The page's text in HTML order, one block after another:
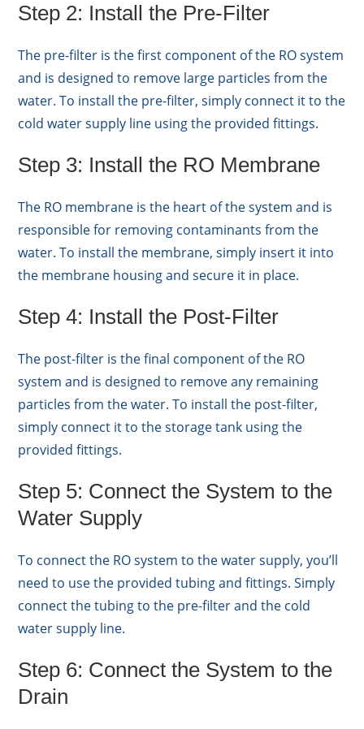
Step 2: Install the Pre-Filter
The pre-filter is the first component of the RO system
and is designed to remove large particles from the
water. To install the pre-filter, simply connect it to the
cold water supply line using the provided fittings.
Step 3: Install the RO Membrane
The RO membrane is the heart of the system and is
responsible for removing contaminants from the
water. To install the membrane, simply insert it into
the membrane housing and secure it in place.
Step 4: Install the Post-Filter
The post-filter is the final component of the RO
system and is designed to remove any remaining
particles from the water. To install the post-filter,
simply connect it to the storage tank using the
provided fittings.
Step 5: Connect the System to the
Water Supply
To connect the RO system to the water supply, you’ll
need to use the provided tubing and fittings. Simply
connect the tubing to the pre-filter and the cold
water supply line.
Step 6: Connect the System to the
Drain